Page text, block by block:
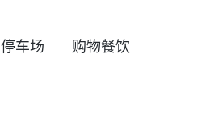
停车场 购物餐饮